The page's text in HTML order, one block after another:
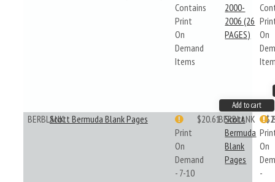
Contains
Print
On
Demand
Items
2000-
2006 (26
PAGES)
On
Add to cart
BERBLANKScott Bermuda Blank Pages
Print
On
Demand
- 7-10
$20.61BERBLANK
Scott
Bermuda
Blank
Pages
On
-